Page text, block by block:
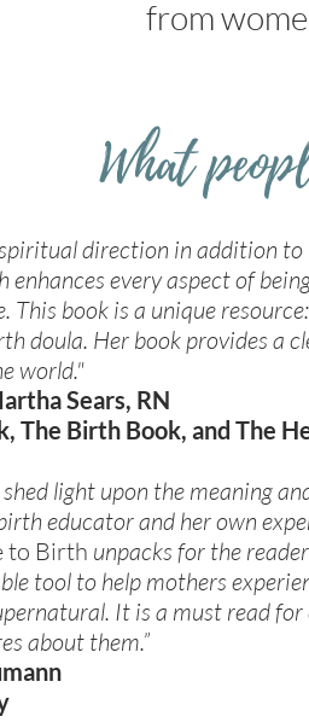
from
What
direction in addition
every aspect of
book is a unique
doula. Her book provides a
world."
Sears, RN
The Birth Book, and The
light upon the meaning
educator and her own
to Birth unpacks for the
tool to help mothers
It is a must read
about them.”